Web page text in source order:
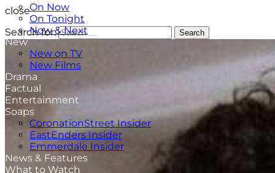
On Now
On Tonight
Now & Next
New
New on TV
New Films
Drama
Factual
Entertainment
Soaps
CoronationStreet Insider
EastEnders Insider
Emmerdale Insider
News & Features
What to Watch
close
Search for:
Search